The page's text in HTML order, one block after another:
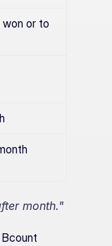
or to
month."